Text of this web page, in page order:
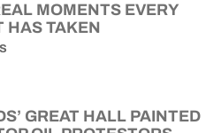
MOMENTS EVERY
HAS TAKEN
GREAT HALL PAINTED